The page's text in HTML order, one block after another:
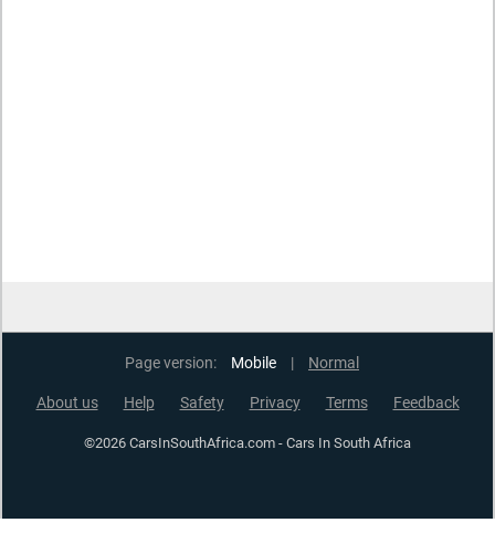
Page version: Mobile | Normal
About us Help Safety Privacy Terms Feedback
©2026 CarsInSouthAfrica.com - Cars In South Africa